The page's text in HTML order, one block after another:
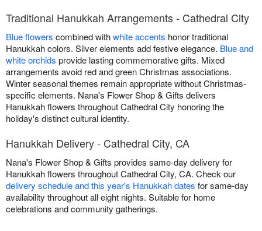
Traditional Hanukkah Arrangements - Cathedral City
Blue flowers combined withwhite accents honor traditional
Hanukkah colors. Silver elements add festive elegance. Blue and
white orchids provide lasting commemorative gifts. Mixed
arrangements avoid red and green Christmas associations.
Winter seasonal themes remain appropriate without Christmas-
specific elements. Nana's Flower Shop & Gifts delivers
Hanukkah flowers throughout Cathedral City honoring the
holiday's distinct cultural identity.
Hanukkah Delivery - Cathedral City, CA
Nana's Flower Shop & Gifts provides same-day delivery for
Hanukkah flowers throughout Cathedral City, CA. Check our
delivery schedule and this year's Hanukkah dates for same-day
availability throughout all eight nights. Suitable for home
celebrations and community gatherings.